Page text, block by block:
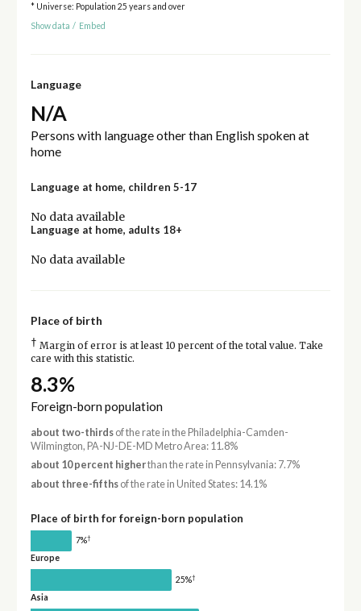
* Universe: Population 25 years and over
Show data / Embed
Language
N/A
Persons with language other than English spoken at
home
Language at home, children 5-17
No data available
Language at home, adults 18+
No data available
Place of birth
† Margin of error is at least 10 percent of the total value. Take
care with this statistic.
8.3%
Foreign-born population
about two-thirdsof the rate in the Philadelphia-Camden-
Wilmington, PA-NJ-DE-MD Metro Area: 11.8%
about 10 percent higherthan the rate in Pennsylvania: 7.7%
about three-fifthsof the rate in United States: 14.1%
Place of birth for foreign-born population
7%†
Europe
25%†
Asia